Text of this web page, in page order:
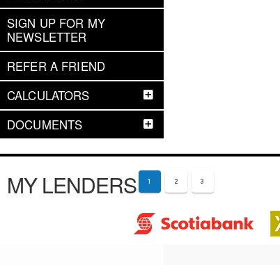
SIGN UP FOR MY
NEWSLETTER
REFER A FRIEND
CALCULATORS
DOCUMENTS
MY LENDERS 1 2 3